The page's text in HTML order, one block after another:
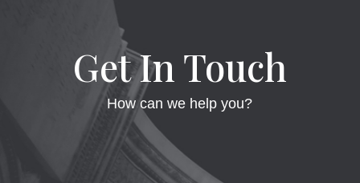
Get In Touch
How can we help you?